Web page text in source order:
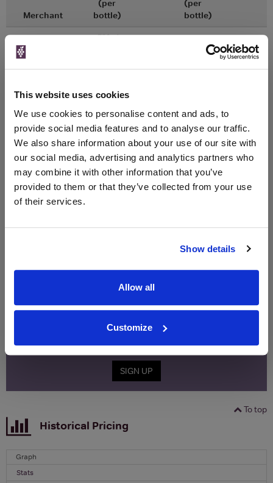
This website uses cookies
We use cookies to personalise content and ads, to
provide social media features and to analyse our traffic.
We also share information about your use of our site with
our social media, advertising and analytics partners who
may combine it with other information that you’ve
provided to them or that they’ve collected from your use
of their services.
Show details
Allow all
Customize
Merchant
(per
bottle)
(per
bottle)
750ml
Unavailable
Tannico
750ml
Vintage:
2018
Unavailable
WIN FREE VEUVE CLICQUOT YELLOW
Clicquot Yellow Label Champagne.
SIGN UP
To top
Historical Pricing
Graph
Stats